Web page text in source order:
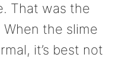
That was the
the slime
it’s best not